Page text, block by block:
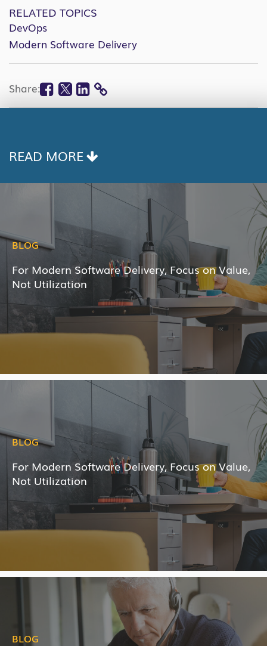
RELATED TOPICS
DevOps
Modern Software Delivery
Share: Facebook
Twitter
Linkedin
COPY
READ MORE
BLOG
For Modern Software Delivery, Focus on Value,
Not Utilization
BLOG
For Modern Software Delivery, Focus on Value,
Not Utilization
BLOG